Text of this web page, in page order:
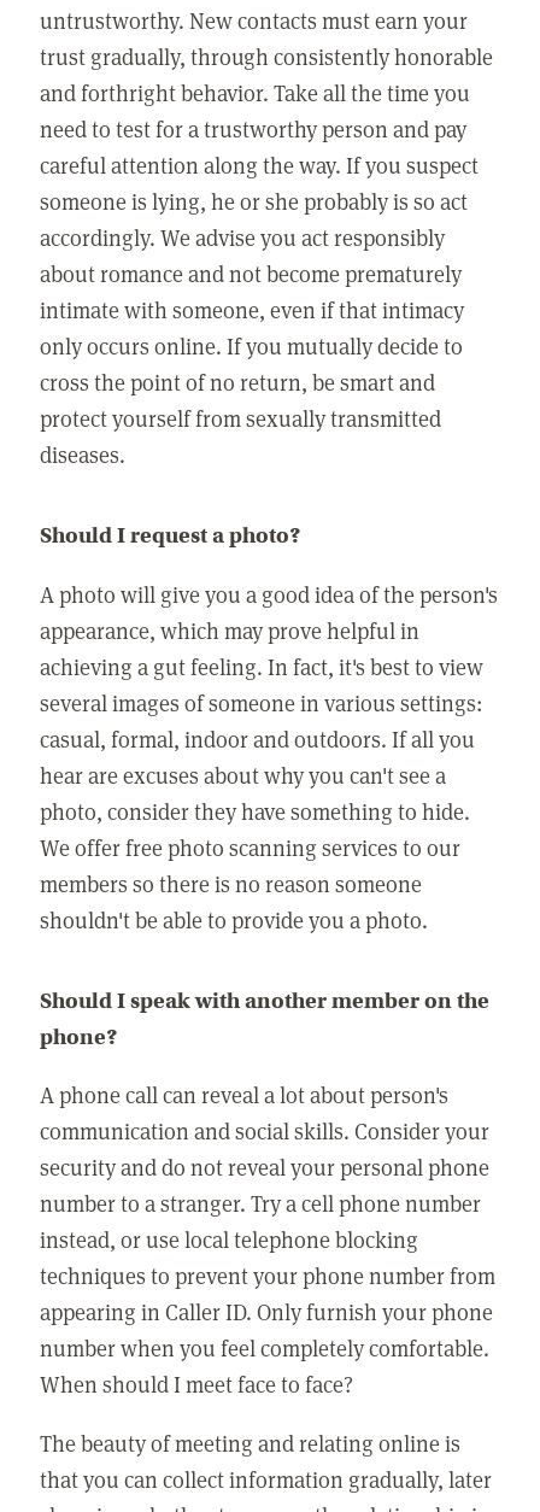
untrustworthy. New contacts must earn your
trust gradually, through consistently honorable
and forthright behavior. Take all the time you
need to test for a trustworthy person and pay
careful attention along the way. If you suspect
someone is lying, he or she probably is so act
accordingly. We advise you act responsibly
about romance and not become prematurely
intimate with someone, even if that intimacy
only occurs online. If you mutually decide to
cross the point of no return, be smart and
protect yourself from sexually transmitted
diseases.
Should I request a photo?
A photo will give you a good idea of the person's
appearance, which may prove helpful in
achieving a gut feeling. In fact, it's best to view
several images of someone in various settings:
casual, formal, indoor and outdoors. If all you
hear are excuses about why you can't see a
photo, consider they have something to hide.
We offer free photo scanning services to our
members so there is no reason someone
shouldn't be able to provide you a photo.
Should I speak with another member on the
phone?
A phone call can reveal a lot about person's
communication and social skills. Consider your
security and do not reveal your personal phone
number to a stranger. Try a cell phone number
instead, or use local telephone blocking
techniques to prevent your phone number from
appearing in Caller ID. Only furnish your phone
number when you feel completely comfortable.
When should I meet face to face?
The beauty of meeting and relating online is
that you can collect information gradually, later